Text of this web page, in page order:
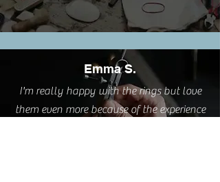
Emma S.
I'm really happy with the rings but love
them even more because of the experience